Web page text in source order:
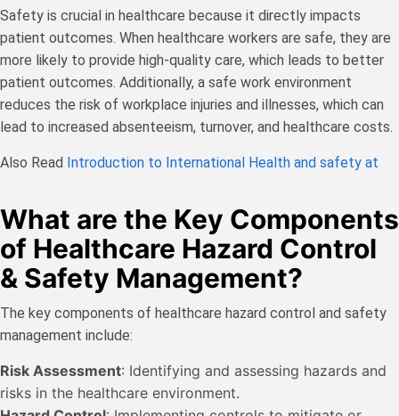
Safety is crucial in healthcare because it directly impacts
patient outcomes. When healthcare workers are safe, they are
more likely to provide high-quality care, which leads to better
patient outcomes. Additionally, a safe work environment
reduces the risk of workplace injuries and illnesses, which can
lead to increased absenteeism, turnover, and healthcare costs.
Also Read Introduction to International Health and safety at
What are the Key Components
of Healthcare Hazard Control
& Safety Management?
The key components of healthcare hazard control and safety
management include:
Risk Assessment: Identifying and assessing hazards and
risks in the healthcare environment.